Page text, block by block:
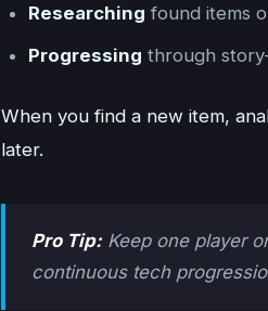
Researching found items
Progressing through
When you find a new item,
later.
Pro Tip: Keep one player
continuous tech